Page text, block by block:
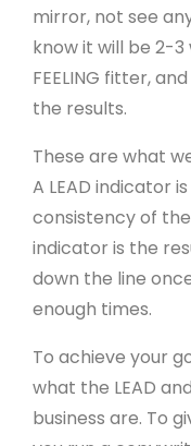
mirror, not see
know it will be 2-
FEELING fitter,
the results.
These are what
A LEAD indicator
consistency of
indicator is the
down the line
enough times.
To achieve your
what the LEAD
business are. To